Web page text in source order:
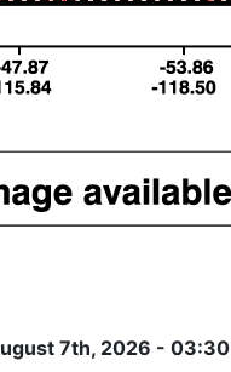
7th, 2026 -